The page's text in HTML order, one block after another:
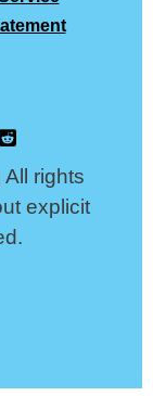
All rights
explicit